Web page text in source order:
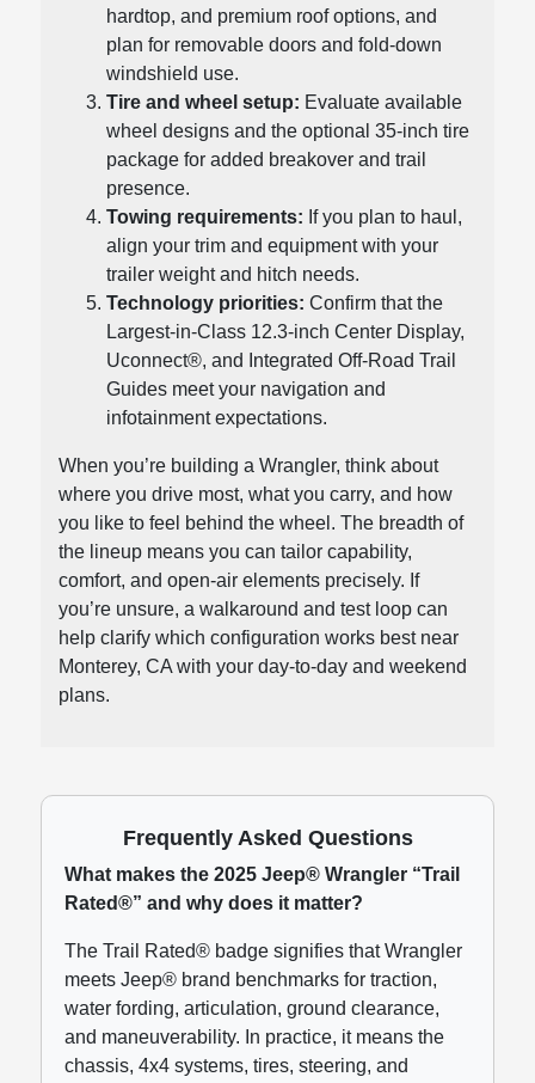
hardtop, and premium roof options, and
plan for removable doors and fold-down
windshield use.
Tire and wheel setup: Evaluate available
wheel designs and the optional 35-inch tire
package for added breakover and trail
presence.
Towing requirements: If you plan to haul,
align your trim and equipment with your
trailer weight and hitch needs.
Technology priorities: Confirm that the
Largest-in-Class 12.3-inch Center Display,
Uconnect®, and Integrated Off-Road Trail
Guides meet your navigation and
infotainment expectations.
When you’re building a Wrangler, think about
where you drive most, what you carry, and how
you like to feel behind the wheel. The breadth of
the lineup means you can tailor capability,
comfort, and open-air elements precisely. If
you’re unsure, a walkaround and test loop can
help clarify which configuration works best near
Monterey, CA with your day-to-day and weekend
plans.
Frequently Asked Questions
What makes the 2025 Jeep® Wrangler “Trail
Rated®” and why does it matter?
The Trail Rated® badge signifies that Wrangler
meets Jeep® brand benchmarks for traction,
water fording, articulation, ground clearance,
and maneuverability. In practice, it means the
chassis, 4x4 systems, tires, steering, and